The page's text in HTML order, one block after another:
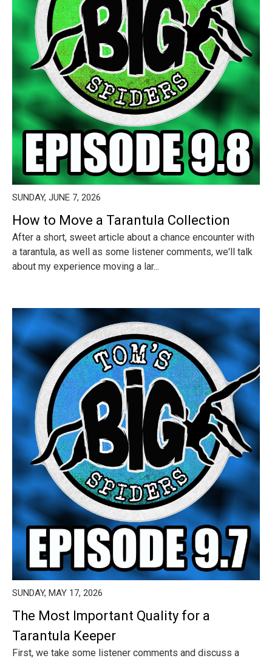
SUNDAY, JUNE 7, 2026
How to Move a Tarantula Collection
After a short, sweet article about a chance encounter with
a tarantula, as well as some listener comments, we'll talk
about my experience moving a lar...
SUNDAY, MAY 17, 2026
The Most Important Quality for a
Tarantula Keeper
First, we take some listener comments and discuss a